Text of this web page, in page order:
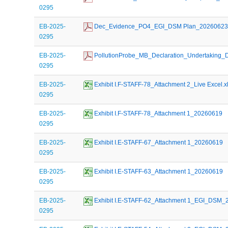
0295
EB-2025-
0295
Dec_Evidence_PO4_EGI_DSM Plan_20260623
EB-2025-
0295
EB-2025-
0295
Exhibit I.F-STAFF-78_Attachment 2_Live
EB-2025-
0295
Exhibit I.F-STAFF-78_Attachment 1_20260619
EB-2025-
0295
Exhibit I.E-STAFF-67_Attachment 1_20260619
EB-2025-
0295
Exhibit I.E-STAFF-63_Attachment 1_20260619
EB-2025-
0295
Exhibit I.E-STAFF-62_Attachment